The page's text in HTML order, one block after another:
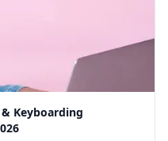
Keyboarding